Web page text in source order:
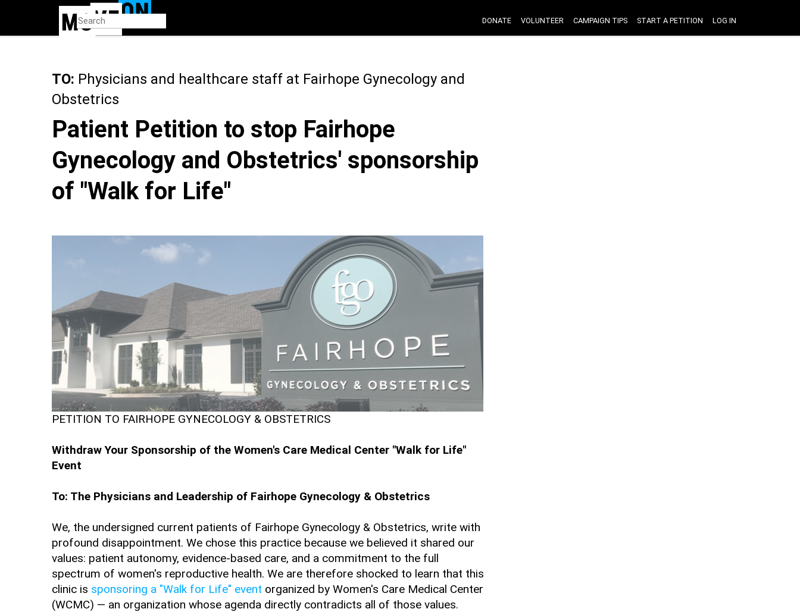
DONATE VOLUNTEER CAMPAIGN TIPS START A PETITION LOG IN
TO: Physicians and healthcare staff at Fairhope Gynecology and
Obstetrics
Patient Petition to stop Fairhope
Gynecology and Obstetrics' sponsorship
of "Walk for Life"
PETITION TO FAIRHOPE GYNECOLOGY & OBSTETRICS
Withdraw Your Sponsorship of the Women's Care Medical Center "Walk for Life"
Event
To: The Physicians and Leadership of Fairhope Gynecology & Obstetrics
We, the undersigned current patients of Fairhope Gynecology & Obstetrics, write with
profound disappointment. We chose this practice because we believed it shared our
values: patient autonomy, evidence-based care, and a commitment to the full
spectrum of women's reproductive health. We are therefore shocked to learn that this
clinic is sponsoring a "Walk for Life" event organized by Women's Care Medical Center
(WCMC) — an organization whose agenda directly contradicts all of those values.